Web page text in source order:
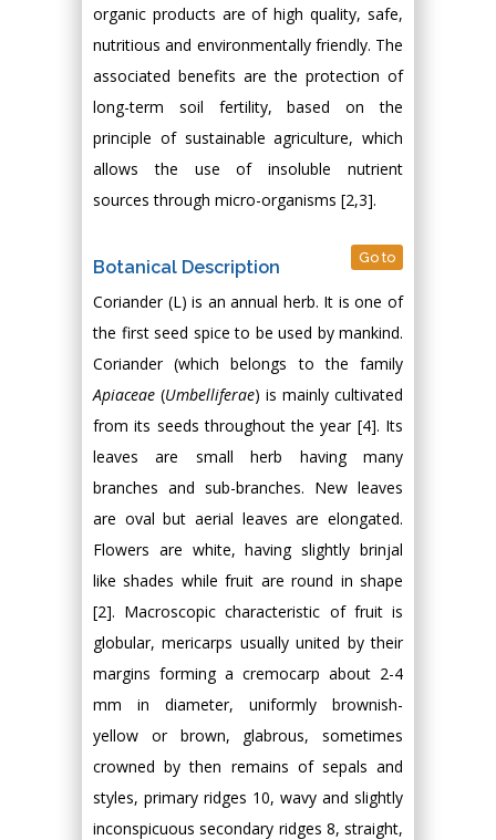
organic products are of high quality, safe,
nutritious and environmentally friendly. The
associated benefits are the protection of
long-term soil fertility, based on the
principle of sustainable agriculture, which
allows the use of insoluble nutrient
sources through micro-organisms [2,3].
Botanical Description Go to
Coriander (L) is an annual herb. It is one of
the first seed spice to be used by mankind.
Coriander (which belongs to the family
Apiaceae (Umbelliferae) is mainly cultivated
from its seeds throughout the year [4]. Its
leaves are small herb having many
branches and sub-branches. New leaves
are oval but aerial leaves are elongated.
Flowers are white, having slightly brinjal
like shades while fruit are round in shape
[2]. Macroscopic characteristic of fruit is
globular, mericarps usually united by their
margins forming a cremocarp about 2-4
mm in diameter, uniformly brownish-
yellow or brown, glabrous, sometimes
crowned by then remains of sepals and
styles, primary ridges 10, wavy and slightly
inconspicuous secondary ridges 8, straight,